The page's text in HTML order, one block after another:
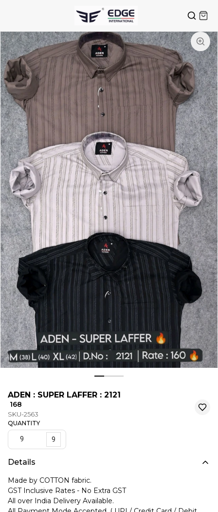
ADEN : SUPER LAFFER : 2121
₹ 168
SKU-2563
QUANTITY
9
Details
Made by COTTON fabric.
GST Inclusive Rates - No Extra GST
All over India Delivery Available.